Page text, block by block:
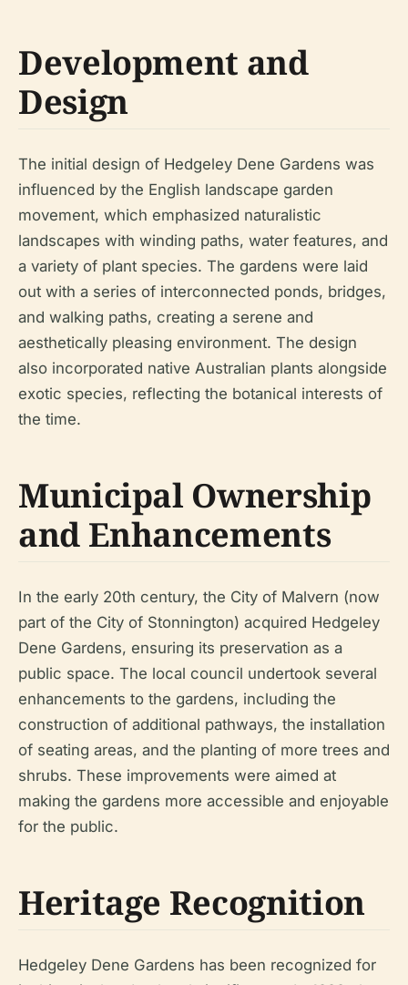
Development and
Design
The initial design of Hedgeley Dene Gardens was
influenced by the English landscape garden
movement, which emphasized naturalistic
landscapes with winding paths, water features, and
a variety of plant species. The gardens were laid
out with a series of interconnected ponds, bridges,
and walking paths, creating a serene and
aesthetically pleasing environment. The design
also incorporated native Australian plants alongside
exotic species, reflecting the botanical interests of
the time.
Municipal Ownership
and Enhancements
In the early 20th century, the City of Malvern (now
part of the City of Stonnington) acquired Hedgeley
Dene Gardens, ensuring its preservation as a
public space. The local council undertook several
enhancements to the gardens, including the
construction of additional pathways, the installation
of seating areas, and the planting of more trees and
shrubs. These improvements were aimed at
making the gardens more accessible and enjoyable
for the public.
Heritage Recognition
Hedgeley Dene Gardens has been recognized for